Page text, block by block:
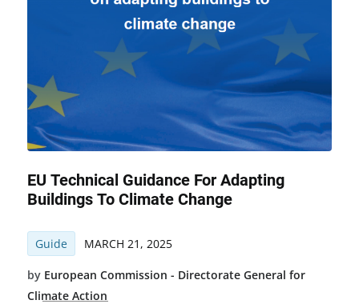
EU Technical Guidance For Adapting
Buildings To Climate Change
Guide MARCH 21, 2025
by European Commission - Directorate General for
Climate Action